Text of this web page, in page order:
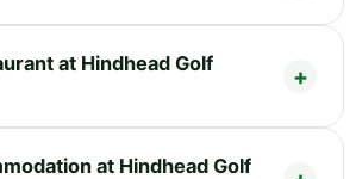
at Hindhead Golf
at Hindhead Golf